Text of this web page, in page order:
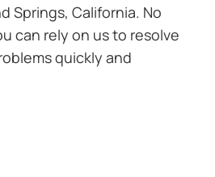
Springs, California. No
can rely on us to resolve
quickly and